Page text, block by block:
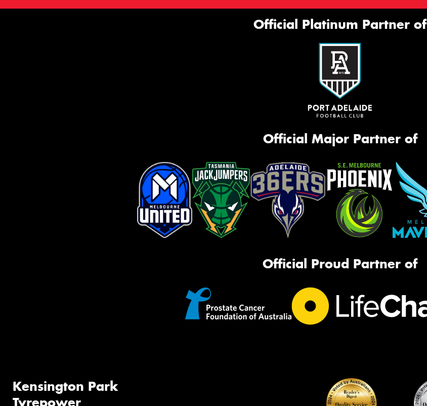
Official Platinum Partner of
Official Major Partner of
Official Proud Partner of
Kensington Park
Tyrepower